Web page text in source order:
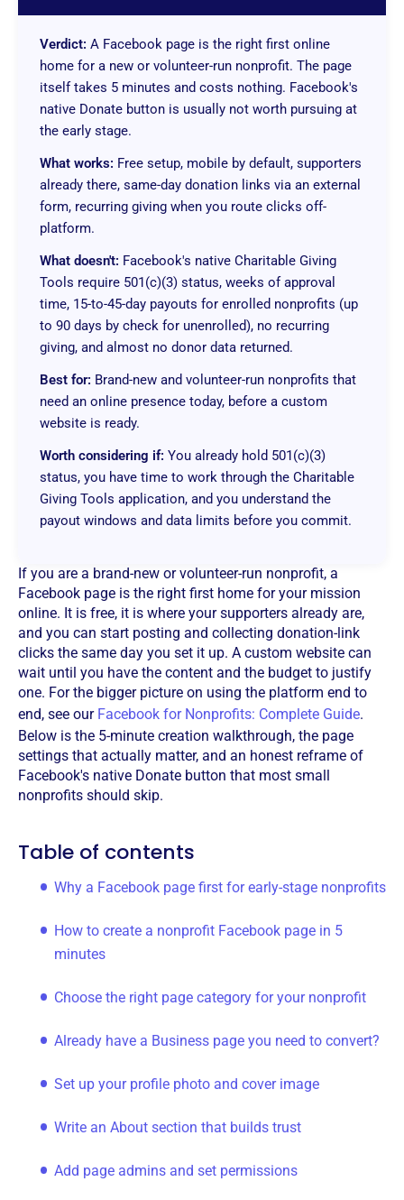
Verdict: A Facebook page is the right first online
home for a new or volunteer-run nonprofit. The page
itself takes 5 minutes and costs nothing. Facebook's
native Donate button is usually not worth pursuing at
the early stage.
What works: Free setup, mobile by default, supporters
already there, same-day donation links via an external
form, recurring giving when you route clicks off-
platform.
What doesn't: Facebook's native Charitable Giving
Tools require 501(c)(3) status, weeks of approval
time, 15-to-45-day payouts for enrolled nonprofits (up
to 90 days by check for unenrolled), no recurring
giving, and almost no donor data returned.
Best for: Brand-new and volunteer-run nonprofits that
need an online presence today, before a custom
website is ready.
Worth considering if: You already hold 501(c)(3)
status, you have time to work through the Charitable
Giving Tools application, and you understand the
payout windows and data limits before you commit.
If you are a brand-new or volunteer-run nonprofit, a
Facebook page is the right first home for your mission
online. It is free, it is where your supporters already are,
and you can start posting and collecting donation-link
clicks the same day you set it up. A custom website can
wait until you have the content and the budget to justify
one. For the bigger picture on using the platform end to
end, see our Facebook for Nonprofits: Complete Guide.
Below is the 5-minute creation walkthrough, the page
settings that actually matter, and an honest reframe of
Facebook's native Donate button that most small
nonprofits should skip.
Table of contents
Why a Facebook page first for early-stage nonprofits
How to create a nonprofit Facebook page in 5
minutes
Choose the right page category for your nonprofit
Already have a Business page you need to convert?
Set up your profile photo and cover image
Write an About section that builds trust
Add page admins and set permissions